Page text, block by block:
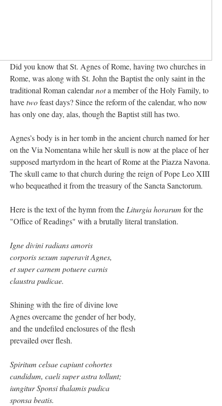
Did you know that St. Agnes of Rome, having two churches in
Rome, was along with St. John the Baptist the only saint in the
traditional Roman calendarnota member of the Holy Family, to
havetwofeast days? Since the reform of the calendar, who now
has only one day, alas, though the Baptist still has two.
Agnes’s body is in her tomb in the ancient church named for her
on the Via Nomentana while her skull is now at the place of her
supposed martyrdom in the heart of Rome at the Piazza Navona.
The skull came to that church during the reign of Pope Leo XIII
who bequeathed it from the treasury of the Sancta Sanctorum.
Here is the text of the hymn from theLiturgia horarum for the
"Office of Readings" with a brutally literal translation.
Igne divini radians amoris
corporis sexum superavit Agnes,
et super carnem potuere carnis
claustra pudicae.
Shining with the fire of divine love
Agnes overcame the gender of her body,
and the undefiled enclosures of the flesh
prevailed over flesh.
Spiritum celsae capiunt cohortes
candidum, caeli super astra tollunt;
iungitur Sponsi thalamis pudica
sponsa beatis.